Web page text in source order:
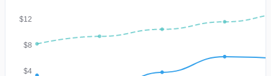
$4
$8
$12